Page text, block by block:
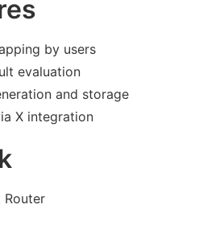
by users
evaluation
and storage
X integration
Router